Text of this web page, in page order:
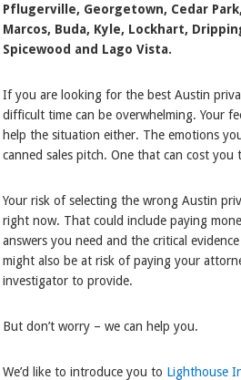
Pflugerville, Georgetown, Cedar
Marcos, Buda, Kyle, Lockhart,
Spicewood and Lago Vista.
If you are looking for the best Austin
difficult time can be overwhelming. Your
help the situation either. The emotions
canned sales pitch. One that can cost you
Your risk of selecting the wrong Austin
right now. That could include paying
answers you need and the critical
might also be at risk of paying your
investigator to provide.
But don’t worry – we can help you.
We’d like to introduce you to Lighthouse